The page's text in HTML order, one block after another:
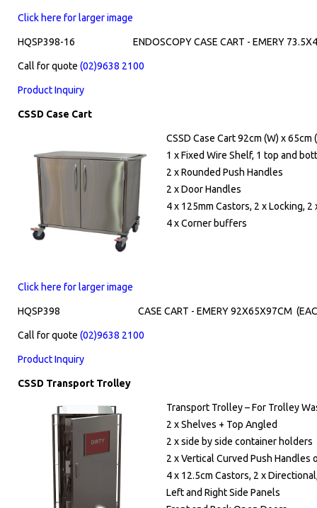
Click here for larger image
HQSP398-16 ENDOSCOPY CASE CART - EMERY
Call for quote (02)9638 2100
Product Inquiry
CSSD Case Cart
CSSD Case Cart 92cm (W) x 65cm
1 x Fixed Wire Shelf, 1 top and
2 x Rounded Push Handles
2 x Door Handles
4 x 125mm Castors, 2 x Locking,
4 x Corner buffers
Click here for larger image
HQSP398 CASE CART - EMERY 92X65X97CM
Call for quote (02)9638 2100
Product Inquiry
CSSD Transport Trolley
Transport Trolley – For Trolley
2 x Shelves + Top Angled
2 x side by side container holders
2 x Vertical Curved Push Handles
4 x 12.5cm Castors, 2 x
Left and Right Side Panels